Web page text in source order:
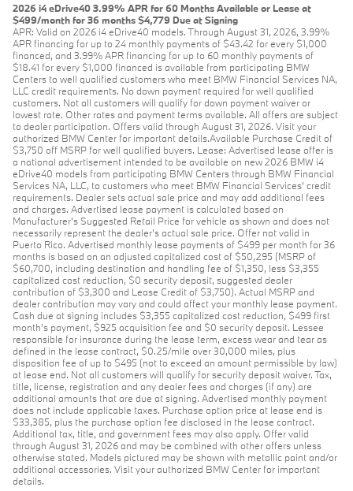
2026 i4 eDrive40 3.99% APR for 60 Months Available or Lease at
$499/month for 36 months $4,779 Due at Signing
APR: Valid on 2026 i4 eDrive40 models. Through August 31, 2026, 3.99%
APR financing for up to 24 monthly payments of $43.42 for every $1,000
financed, and 3.99% APR financing for up to 60 monthly payments of
$18.41 for every $1,000 financed is available from participating BMW
Centers to well qualified customers who meet BMW Financial Services NA,
LLC credit requirements. No down payment required for well qualified
customers. Not all customers will qualify for down payment waiver or
lowest rate. Other rates and payment terms available. All offers are subject
to dealer participation. Offers valid through August 31, 2026. Visit your
authorized BMW Center for important details.Available Purchase Credit of
$3,750 off MSRP for well qualified buyers. Lease: Advertised lease offer is
a national advertisement intended to be available on new 2026 BMW i4
eDrive40 models from participating BMW Centers through BMW Financial
Services NA, LLC, to customers who meet BMW Financial Services' credit
requirements. Dealer sets actual sale price and may add additional fees
and charges. Advertised lease payment is calculated based on
Manufacturer’s Suggested Retail Price for vehicle as shown and does not
necessarily represent the dealer’s actual sale price. Offer not valid in
Puerto Rico. Advertised monthly lease payments of $499 per month for 36
months is based on an adjusted capitalized cost of $50,295 (MSRP of
$60,700, including destination and handling fee of $1,350, less $3,355
capitalized cost reduction, $0 security deposit, suggested dealer
contribution of $3,300 and Lease Credit of $3,750). Actual MSRP and
dealer contribution may vary and could affect your monthly lease payment.
Cash due at signing includes $3,355 capitalized cost reduction, $499 first
month's payment, $925 acquisition fee and $0 security deposit. Lessee
responsible for insurance during the lease term, excess wear and tear as
defined in the lease contract, $0.25/mile over 30,000 miles, plus
disposition fee of up to $495 (not to exceed an amount permissible by law)
at lease end. Not all customers will qualify for security deposit waiver. Tax,
title, license, registration and any dealer fees and charges (if any) are
additional amounts that are due at signing. Advertised monthly payment
does not include applicable taxes. Purchase option price at lease end is
$33,385, plus the purchase option fee disclosed in the lease contract.
Additional tax, title, and government fees may also apply. Offer valid
through August 31, 2026 and may be combined with other offers unless
otherwise stated. Models pictured may be shown with metallic paint and/or
additional accessories. Visit your authorized BMW Center for important
details.